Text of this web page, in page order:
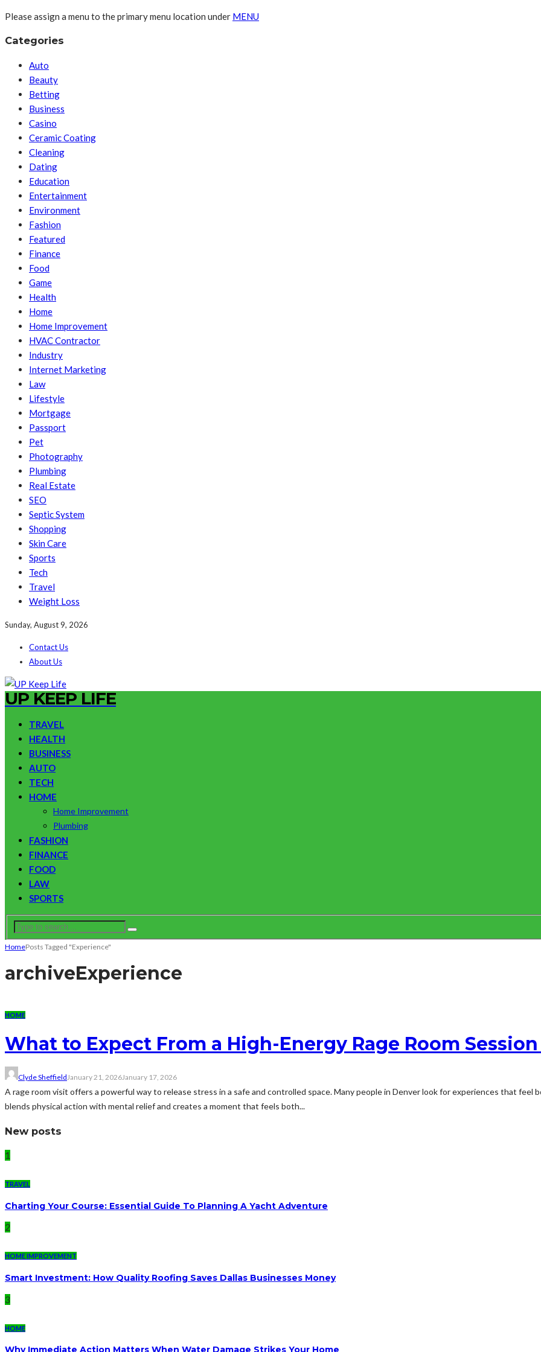
Please assign a menu to the primary menu location under MENU
Categories
Auto
Beauty
Betting
Business
Casino
Ceramic Coating
Cleaning
Dating
Education
Entertainment
Environment
Fashion
Featured
Finance
Food
Game
Health
Home
Home Improvement
HVAC Contractor
Industry
Internet Marketing
Law
Lifestyle
Mortgage
Passport
Pet
Photography
Plumbing
Real Estate
SEO
Septic System
Shopping
Skin Care
Sports
Tech
Travel
Weight Loss
Sunday, August 9, 2026
Contact Us
About Us
UP KEEP LIFE
TRAVEL
HEALTH
BUSINESS
AUTO
TECH
HOME
Home Improvement
Plumbing
FASHION
FINANCE
FOOD
LAW
SPORTS
HomePosts Tagged "Experience"
archiveExperience
HOME
What to Expect From a High-Energy Rage Room
Clyde SheffieldJanuary 21, 2026January 17, 2026
A rage room visit offers a powerful way to release stress in a safe and controlled space. Many people in Denver look for experiences that
blends physical action with mental relief and creates a moment that feels both...
New posts
1
TRAVEL
Charting Your Course: Essential Guide To Planning A Yacht Adventure
2
HOME IMPROVEMENT
Smart Investment: How Quality Roofing Saves Dallas Businesses Money
3
HOME
Why Immediate Action Matters When Water Damage Strikes Your Home